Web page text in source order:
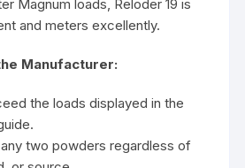
Magnum loads, Reloder 19 is
and meters excellently.
Manufacturer:
the loads displayed in the
two powders regardless of